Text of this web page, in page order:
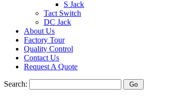
S Jack
Tact Switch
DC Jack
About Us
Factory Tour
Quality Control
Contact Us
Request A Quote
Search: